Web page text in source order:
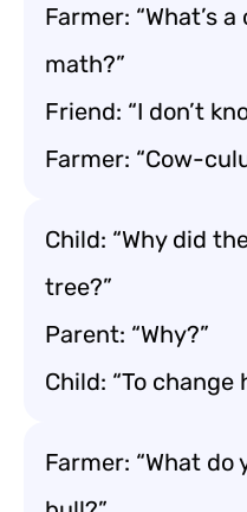
Farmer: “What’s
math?”
Friend: “I don’t
Farmer: “Cow-
Child: “Why did
tree?”
Parent: “Why?”
Child: “To change
Farmer: “What do